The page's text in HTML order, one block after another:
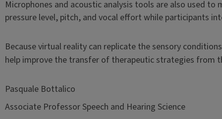
Microphones and acoustic analysis tools are also used to
pressure level, pitch, and vocal effort while participants
Because virtual reality can replicate the sensory
help improve the transfer of therapeutic strategies from
Pasquale Bottalico
Associate Professor Speech and Hearing Science